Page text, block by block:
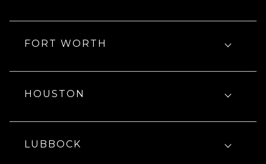
FORT WORTH
HOUSTON
LUBBOCK